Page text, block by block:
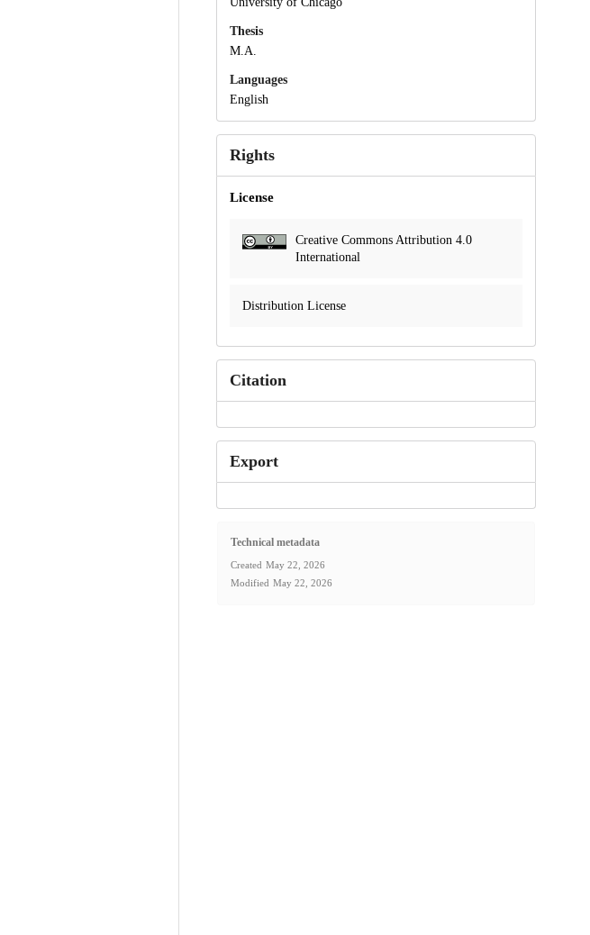
Thesis
M.A.
Languages
English
Rights
License
Creative Commons Attribution 4.0
International
Distribution License
Citation
Export
Technical metadata
Created May 22, 2026
Modified May 22, 2026